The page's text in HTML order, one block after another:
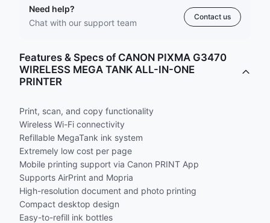
Need help?
Chat with our support team
Contact us
Features & Specs of CANON PIXMA G3470
WIRELESS MEGA TANK ALL-IN-ONE
PRINTER
Print, scan, and copy functionality
Wireless Wi-Fi connectivity
Refillable MegaTank ink system
Extremely low cost per page
Mobile printing support via Canon PRINT App
Supports AirPrint and Mopria
High-resolution document and photo printing
Compact desktop design
Easy-to-refill ink bottles